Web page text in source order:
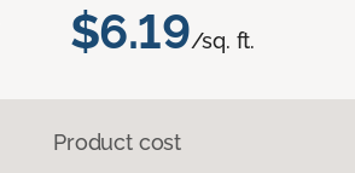
$6.19/sq. ft.
Product cost